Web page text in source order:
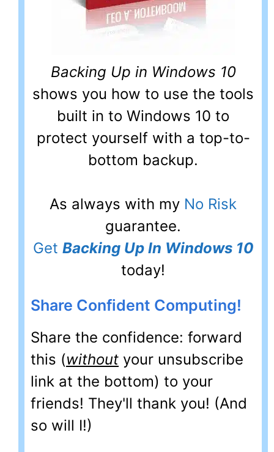
Backing Up in Windows 10
shows you how to use the tools
built in to Windows 10 to
protect yourself with a top-to-
bottom backup.
As always with my No Risk
guarantee.
Get Backing Up In Windows 10
today!
Share Confident Computing!
Share the confidence: forward
this (without your unsubscribe
link at the bottom) to your
friends! They'll thank you! (And
so will I!)